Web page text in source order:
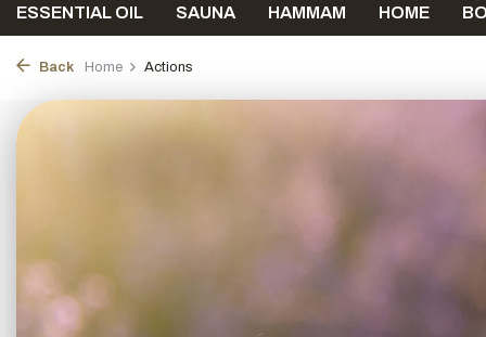
ESSENTIAL OIL SAUNA HAMMAM HOME
Back Home Actions